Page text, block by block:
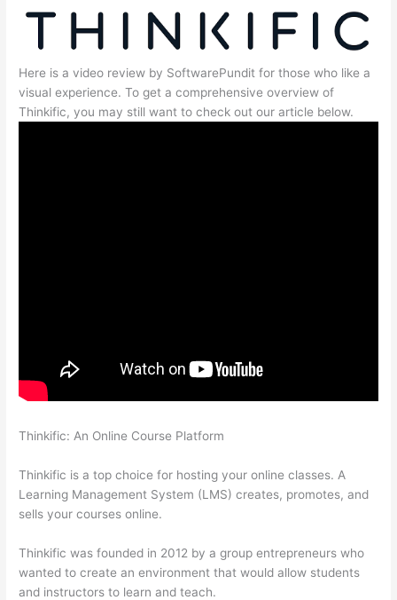
Here is a video review by SoftwarePundit for those who like a
visual experience. To get a comprehensive overview of
Thinkific, you may still want to check out our article below.
Thinkific: An Online Course Platform
Thinkific is a top choice for hosting your online classes. A
Learning Management System (LMS) creates, promotes, and
sells your courses online.
Thinkific was founded in 2012 by a group entrepreneurs who
wanted to create an environment that would allow students
and instructors to learn and teach.